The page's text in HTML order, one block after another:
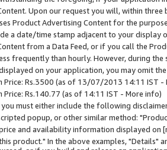
Upon our request you will, within
Product Advertising Content for the
a date/time stamp adjacent to your
from a Data Feed, or if you call the
frequently than hourly. However, during
on your application, you may omit
Price: Rs.3500 (as of 13/07/2013 14:11 IST -
Price: Rs.140.77 (as of 14:11 IST - More info)
must either include the following
popup, or other similar method:
and availability information displayed
product." In the above examples, "Details"